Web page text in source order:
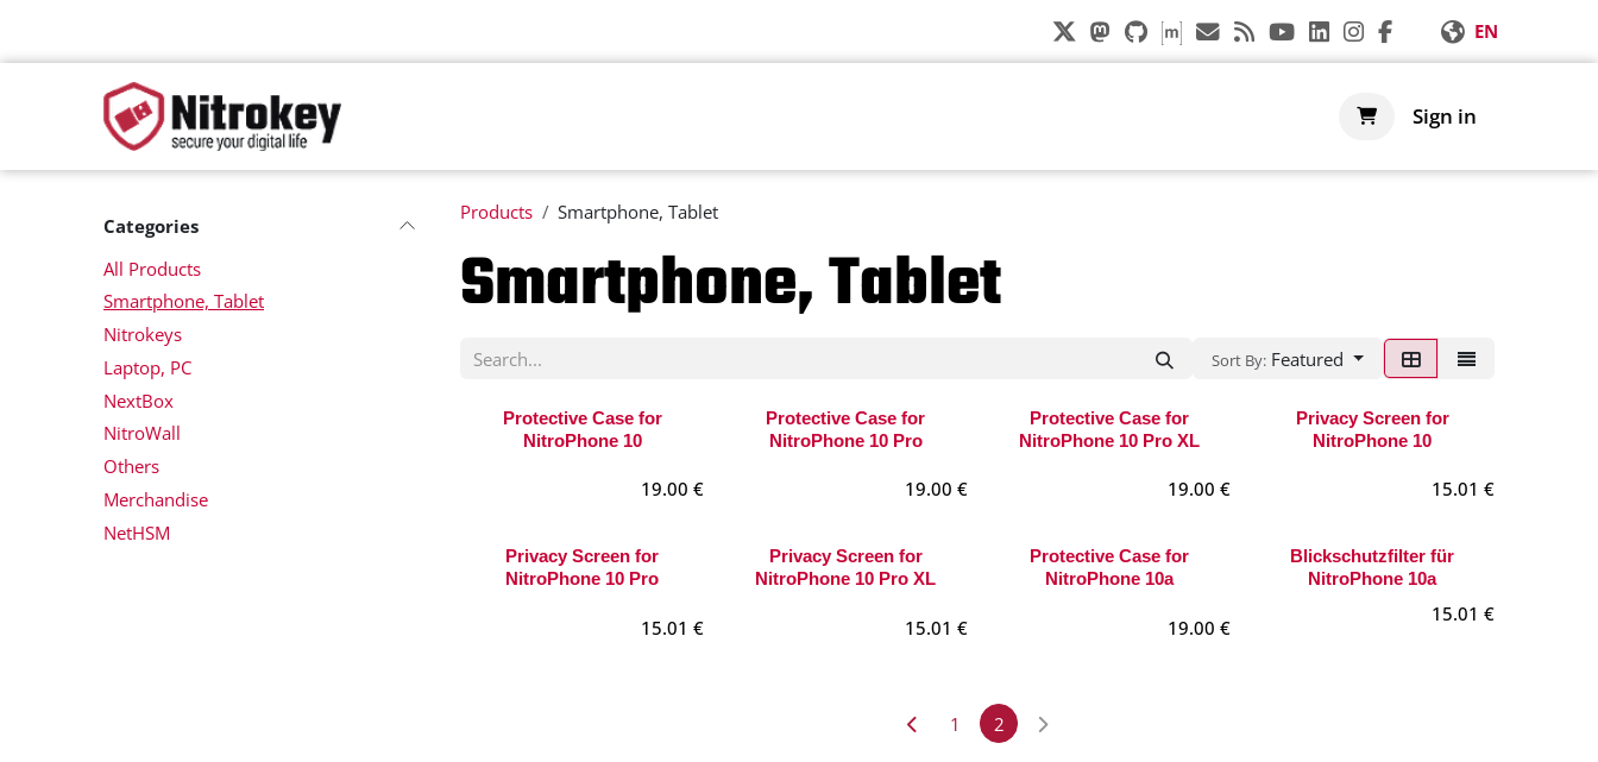
EN
Sign in
Categories
All Products
Smartphone, Tablet
Nitrokeys
Laptop, PC
NextBox
NitroWall
Others
Merchandise
NetHSM
Products Smartphone, Tablet
Smartphone, Tablet
Sort By: Featured
Protective Case for
NitroPhone 10
19.00 €
Protective Case for
NitroPhone 10 Pro
19.00 €
Protective Case for
NitroPhone 10 Pro XL
19.00 €
Privacy Screen for
NitroPhone 10
15.01 €
Privacy Screen for
NitroPhone 10 Pro
15.01 €
Privacy Screen for
NitroPhone 10 Pro XL
15.01 €
Protective Case for
NitroPhone 10a
19.00 €
Blickschutzfilter für
NitroPhone 10a
15.01 €
1 2